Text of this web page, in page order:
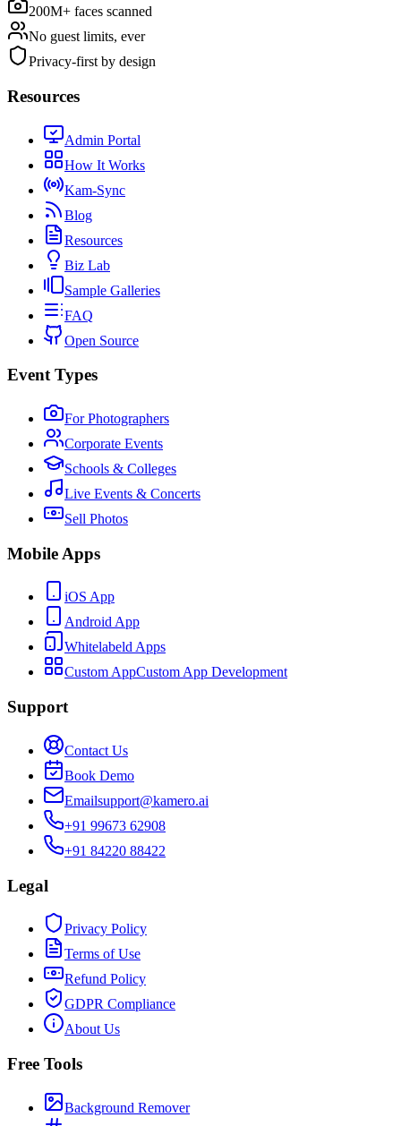
200M+ faces scanned
No guest limits, ever
Privacy-first by design
Resources
Admin Portal
How It Works
Kam-Sync
Blog
Resources
Biz Lab
Sample Galleries
FAQ
Open Source
Event Types
For Photographers
Corporate Events
Schools & Colleges
Live Events & Concerts
Sell Photos
Mobile Apps
iOS App
Android App
Whitelabeld Apps
Custom AppCustom App Development
Support
Contact Us
Book Demo
Emailsupport@kamero.ai
+91 99673 62908
+91 84220 88422
Legal
Privacy Policy
Terms of Use
Refund Policy
GDPR Compliance
About Us
Free Tools
Background Remover